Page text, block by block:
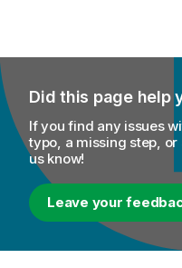
Did this page help
If you find any issues
typo, a missing step,
us know!
Leave your